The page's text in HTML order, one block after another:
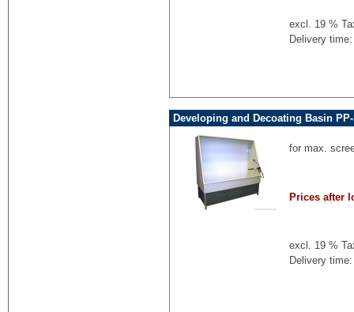
excl. 19 %
Delivery
Developing and Decoating Basin
for max.
Prices after
excl. 19 %
Delivery